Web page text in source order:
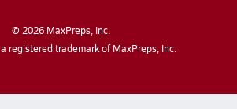
© 2026MaxPreps, Inc.
registered trademark of MaxPreps, Inc.